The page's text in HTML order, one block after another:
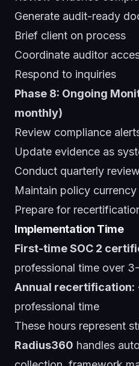
Generate audit-ready
Brief client on process
Coordinate auditor
Respond to inquiries
Phase 8: Ongoing
monthly)
Review compliance
Update evidence as
Conduct quarterly
Maintain policy currency
Prepare for
Implementation Time
First-time SOC 2
professional time over
Annual recertification:
professional time
These hours represent
Radius360 handles